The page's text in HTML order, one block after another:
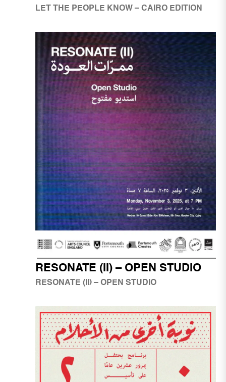
LET THE PEOPLE KNOW – CAIRO EDITION
RESONATE (II) – OPEN STUDIO
RESONATE (II) – OPEN STUDIO